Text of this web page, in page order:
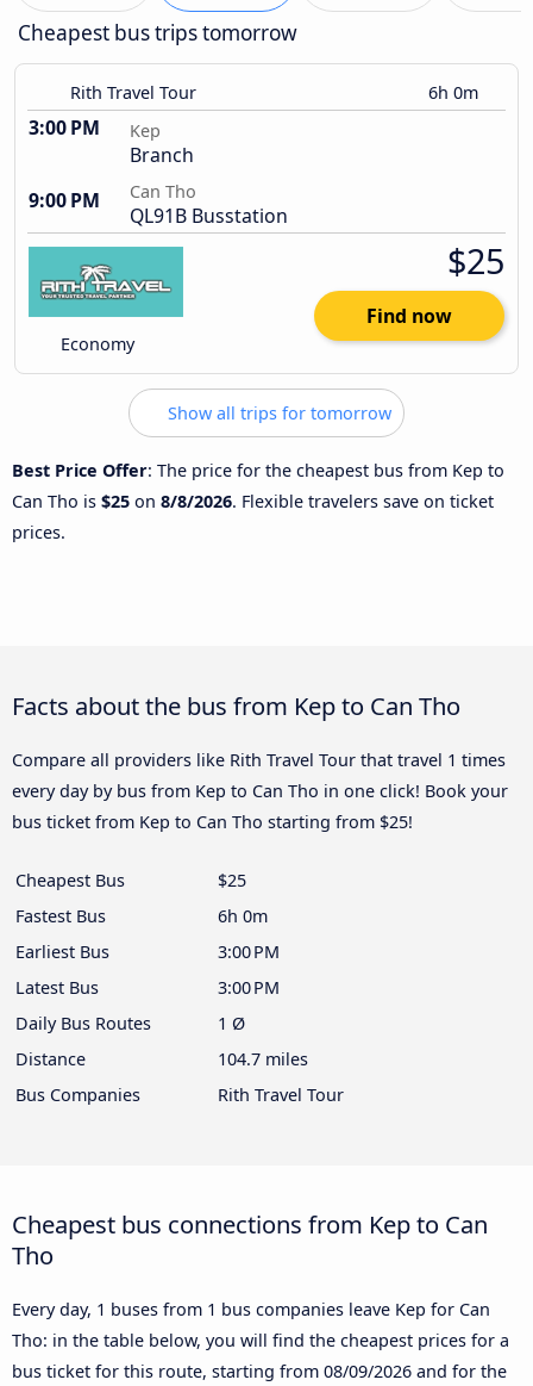
Cheapest bus trips tomorrow
Rith Travel Tour 6h 0m
3:00 PM Kep
Branch
9:00 PM
Can Tho
QL91B Busstation
Economy
$25
Find now
Show all trips for tomorrow
Best Price Offer: The price for the cheapest bus from Kep to
Can Tho is $25 on 8/8/2026. Flexible travelers save on ticket
prices.
Facts about the bus from Kep to Can Tho
Compare all providers like Rith Travel Tour that travel 1 times
every day by bus from Kep to Can Tho in one click! Book your
bus ticket from Kep to Can Tho starting from $25!
Cheapest Bus
$25
Fastest Bus
6h 0m
Earliest Bus
3:00 PM
Latest Bus
3:00 PM
Daily Bus Routes
1 Ø
Distance
104.7 miles
Bus Companies
Rith Travel Tour
Cheapest bus connections from Kep to Can
Tho
Every day, 1 buses from 1 bus companies leave Kep for Can
Tho: in the table below, you will find the cheapest prices for a
bus ticket for this route, starting from 08/09/2026 and for the